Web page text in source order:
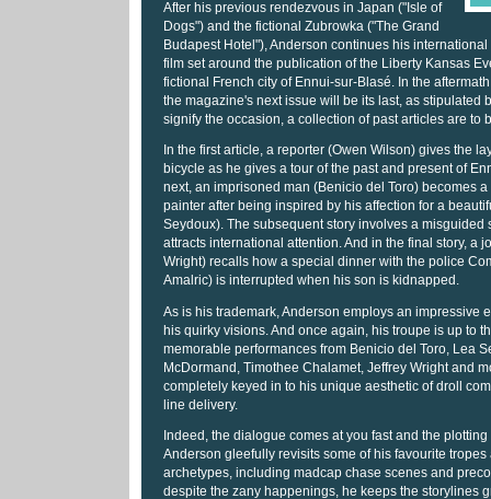
After his previous rendezvous in Japan ("Isle of
Dogs") and the fictional Zubrowka ("The Grand
Budapest Hotel"), Anderson continues his
film set around the publication of the Liberty Kansas
fictional French city of Ennui-sur-Blasé. In the
the magazine's next issue will be its last, as stipulated
signify the occasion, a collection of past articles are to
In the first article, a reporter (Owen Wilson) gives the
bicycle as he gives a tour of the past and present of
next, an imprisoned man (Benicio del Toro) becomes
painter after being inspired by his affection for a
Seydoux). The subsequent story involves a misguided
attracts international attention. And in the final story, a
Wright) recalls how a special dinner with the police
Amalric) is interrupted when his son is kidnapped.
As is his trademark, Anderson employs an impressive
his quirky visions. And once again, his troupe is up to
memorable performances from Benicio del Toro, Lea
McDormand, Timothee Chalamet, Jeffrey Wright and
completely keyed in to his unique aesthetic of droll
line delivery.
Indeed, the dialogue comes at you fast and the plotting
Anderson gleefully revisits some of his favourite tropes
archetypes, including madcap chase scenes and
despite the zany happenings, he keeps the storylines